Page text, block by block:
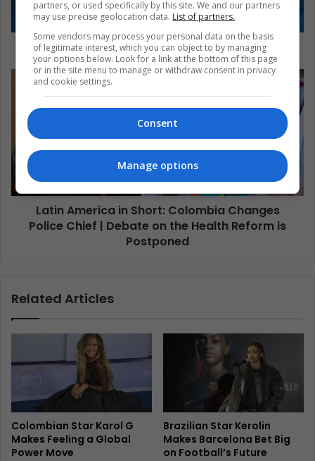
Donald Trump 2024: A Scandal-Proof Figure
Latin America in Short: Colombia Changes
Police Chief | Debate on the Health Reform is
Postponed
Related Articles
Colombian Star Karol G
Makes Feeling a Global
Power Move
Brazilian Star Kerolin
Makes Barcelona Bet Big
on Football’s Future
partners, or used specifically by this site. We and our partners
may use precise geolocation data. List of partners.
Some vendors may process your personal data on the basis
of legitimate interest, which you can object to by managing
your options below. Look for a link at the bottom of this page
or in the site menu to manage or withdraw consent in privacy
and cookie settings.
Consent
Manage options